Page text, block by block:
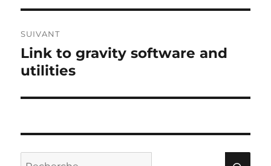
SUIVANT
Publication
suivante :
Link to gravity software and
utilities